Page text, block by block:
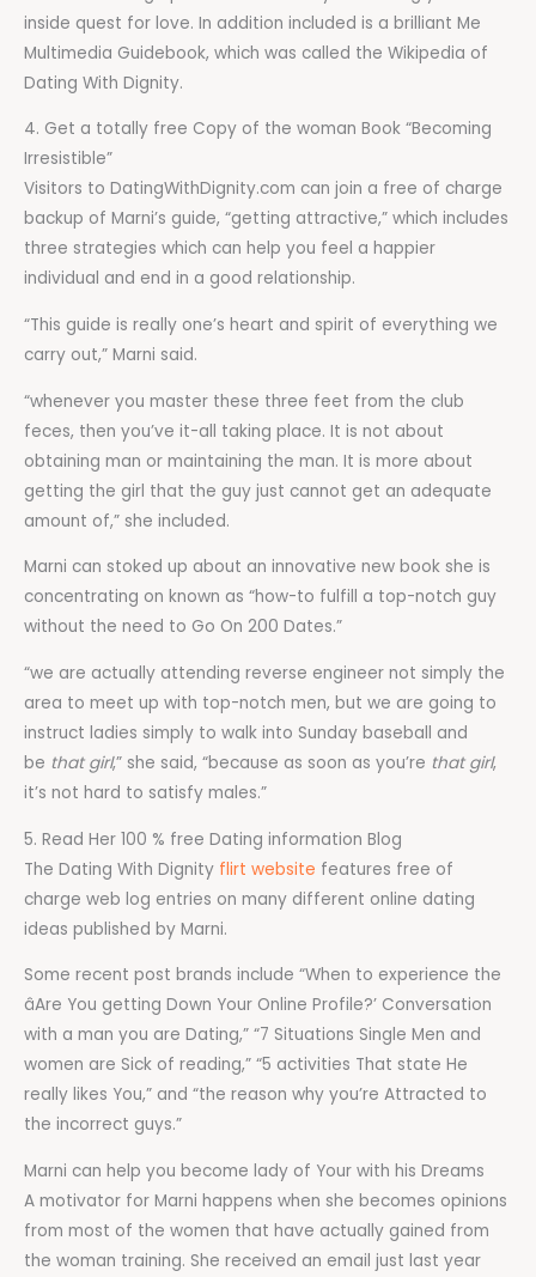
inside quest for love. In addition included is a brilliant Me
Multimedia Guidebook, which was called the Wikipedia of
Dating With Dignity.
4. Get a totally free Copy of the woman Book “Becoming
Irresistible”
Visitors to DatingWithDignity.com can join a free of charge
backup of Marni’s guide, “getting attractive,” which includes
three strategies which can help you feel a happier
individual and end in a good relationship.
“This guide is really one’s heart and spirit of everything we
carry out,” Marni said.
“whenever you master these three feet from the club
feces, then you’ve it-all taking place. It is not about
obtaining man or maintaining the man. It is more about
getting the girl that the guy just cannot get an adequate
amount of,” she included.
Marni can stoked up about an innovative new book she is
concentrating on known as “how-to fulfill a top-notch guy
without the need to Go On 200 Dates.”
“we are actually attending reverse engineer not simply the
area to meet up with top-notch men, but we are going to
instruct ladies simply to walk into Sunday baseball and
be that girl,” she said, “because as soon as you’re that girl,
it’s not hard to satisfy males.”
5. Read Her 100 % free Dating information Blog
The Dating With Dignity flirt website features free of
charge web log entries on many different online dating
ideas published by Marni.
Some recent post brands include “When to experience the
âAre You getting Down Your Online Profile?’ Conversation
with a man you are Dating,” “7 Situations Single Men and
women are Sick of reading,” “5 activities That state He
really likes You,” and “the reason why you’re Attracted to
the incorrect guys.”
Marni can help you become lady of Your with his Dreams
A motivator for Marni happens when she becomes opinions
from most of the women that have actually gained from
the woman training. She received an email just last year